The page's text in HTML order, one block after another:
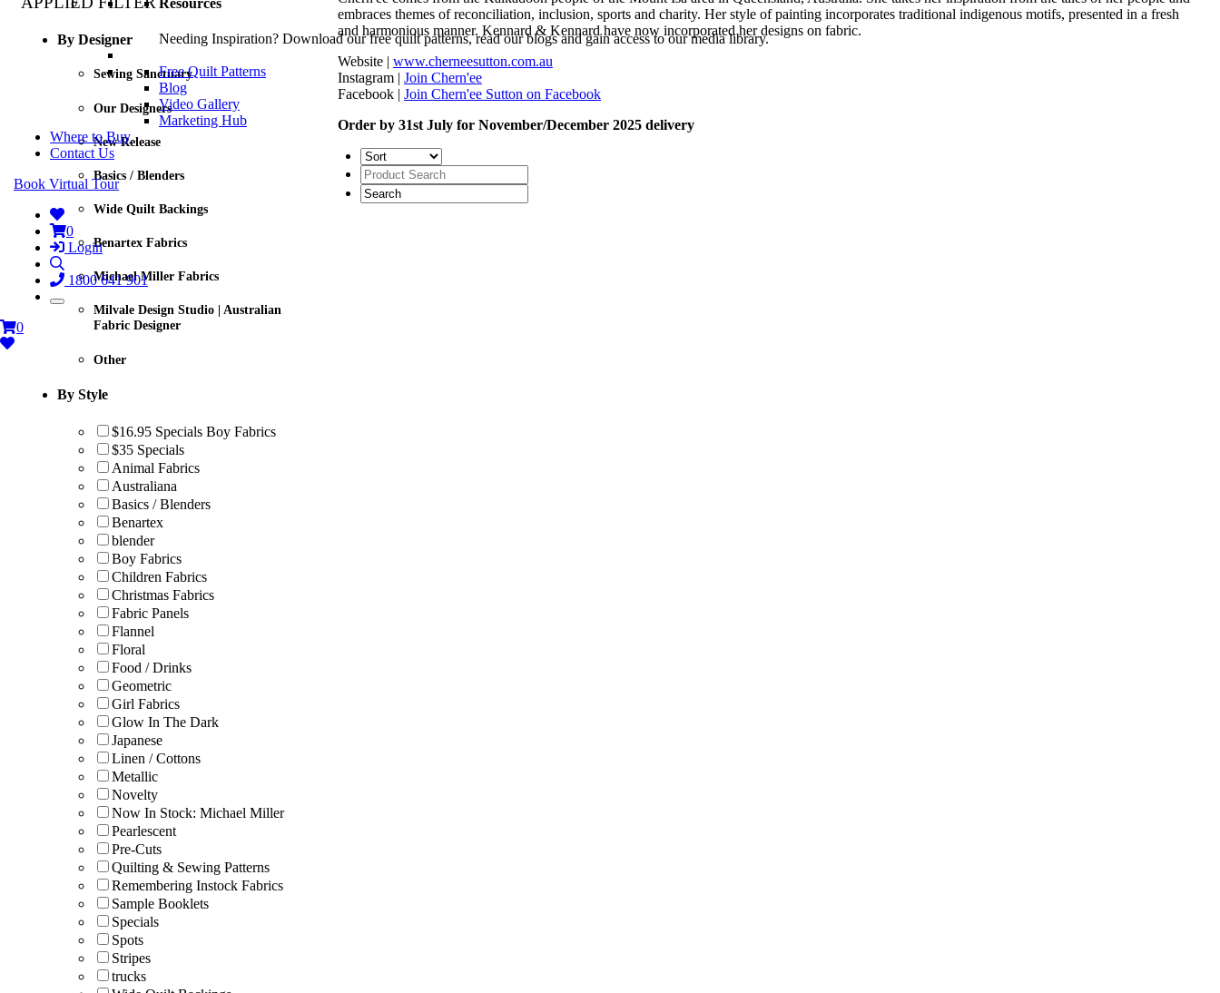
Needing Inspiration? Download our free quilt patterns, read our blogs and gain access to our media library.
Free Quilt Patterns
Blog
Video Gallery
Marketing Hub
Where to Buy
Contact Us
Book Virtual Tour
0
Login
1800 641 901
0
By Designer
Sewing Sanctuary
Our Designers
New Release
Basics / Blenders
Wide Quilt Backings
Benartex Fabrics
Michael Miller Fabrics
Milvale Design Studio | Australian
Fabric Designer
Other
By Style
$16.95 Specials Boy Fabrics
$35 Specials
Animal Fabrics
Australiana
Basics / Blenders
Benartex
blender
Boy Fabrics
Children Fabrics
Christmas Fabrics
Fabric Panels
Flannel
Floral
Food / Drinks
Geometric
Girl Fabrics
Glow In The Dark
Japanese
Linen / Cottons
Metallic
Novelty
Now In Stock: Michael Miller
Pearlescent
Pre-Cuts
Quilting & Sewing Patterns
Remembering Instock Fabrics
Sample Booklets
Specials
Spots
Stripes
trucks
embraces themes of reconciliation, inclusion, sports and charity. Her style of painting incorporates traditional indigenous motifs, presented in a fresh
and harmonious manner. Kennard & Kennard have now incorporated her designs on fabric.
Website | www.cherneesutton.com.au
Instagram | Join Chern'ee
Facebook | Join Chern'ee Sutton on Facebook
Order by 31st July for November/December 2025 delivery